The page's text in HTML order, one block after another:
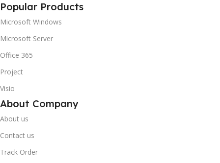
Popular Products
Microsoft Windows
Microsoft Server
Office 365
Project
Visio
About Company
About us
Contact us
Track Order